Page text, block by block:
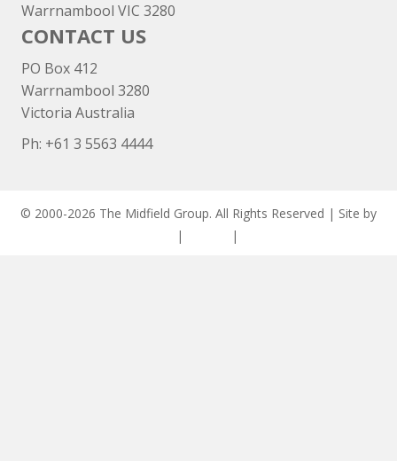
Warrnambool VIC 3280
CONTACT US
PO Box 412
Warrnambool 3280
Victoria Australia
Ph: +61 3 5563 4444
© 2000-2026 The Midfield Group. All Rights Reserved | Site by
| |